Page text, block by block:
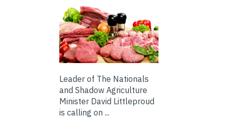
Leader of The Nationals
and Shadow Agriculture
Minister David Littleproud
is calling on ...